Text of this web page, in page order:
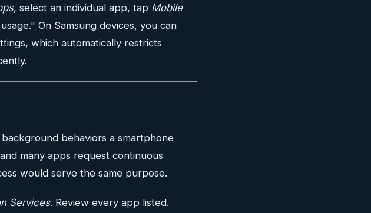
, select an individual app, tap Mobile
On Samsung devices, you can
which automatically restricts
behaviors a smartphone
many apps request continuous
would serve the same purpose.
Services. Review every app listed.